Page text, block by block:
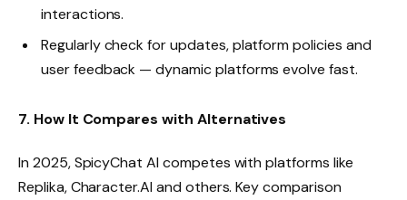
interactions.
Regularly check for updates, platform policies and
user feedback — dynamic platforms evolve fast.
7. How It Compares with Alternatives
In 2025, SpicyChat AI competes with platforms like
Replika, Character.AI and others. Key comparison